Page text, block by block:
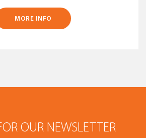
MORE INFO
OUR NEWSLETTER